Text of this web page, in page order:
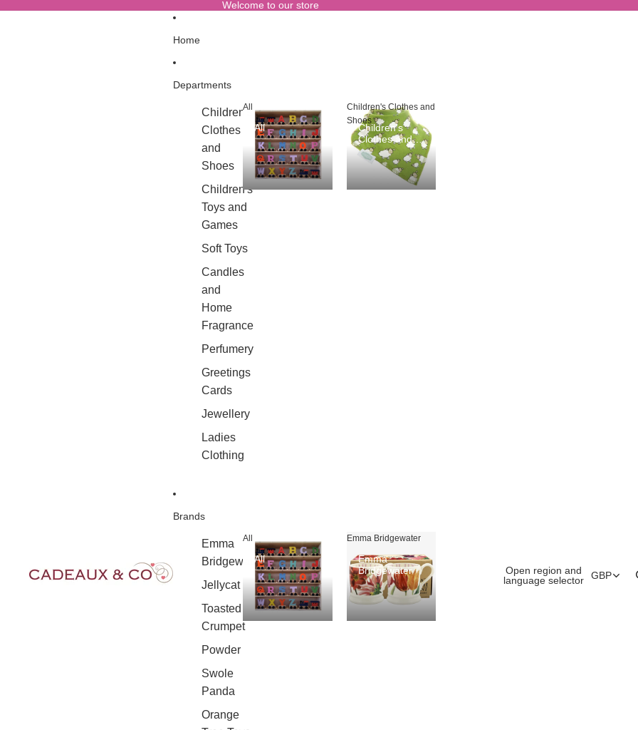
Welcome to our store
Home
Departments
Children's
Clothes
and
Shoes
Children's
Toys and
Games
Soft Toys
Candles
and
Home
Fragrance
Perfumery
Greetings
Cards
Jewellery
Ladies
Clothing
All
All
Children's Clothes and
Shoes
Children's
Clothes and
Shoes
Brands
Emma
Bridgewater
Jellycat
Toasted
Crumpet
Powder
Swole
Panda
Orange
All
All
Emma Bridgewater
Emma
Bridgewater
Open region and
language selector
GBP